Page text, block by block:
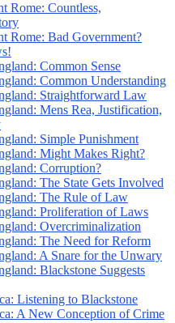
Rome: Countless,
Rome: Bad Government?
Common Sense
Common Understanding
Straightforward Law
Mens Rea, Justification,
Simple Punishment
Might Makes Right?
Corruption?
The State Gets Involved
The Rule of Law
Proliferation of Laws
Overcriminalization
The Need for Reform
A Snare for the Unwary
Blackstone Suggests
Listening to Blackstone
A New Conception of Crime